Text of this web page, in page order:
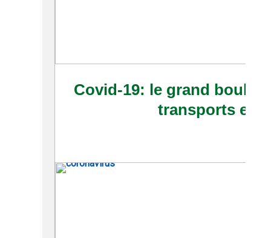
Covid-19: le grand
transports en